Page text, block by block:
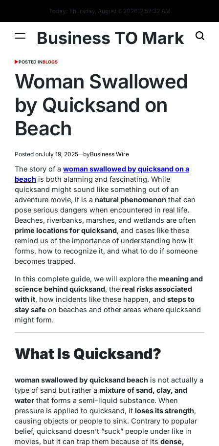
Today: Thursday, August 6 202612:57:32 AM
Business TO Mark
POSTED INBLOGS
Woman Swallowed
by Quicksand on
Beach
Posted onJuly 19, 2025 byBusiness Wire
The story of a woman swallowed by quicksand on a
beach is both alarming and fascinating. While
quicksand might sound like something out of an
adventure movie, it is a natural phenomenon that can
pose serious dangers when encountered in real life.
Beaches, riverbanks, marshes, and wetlands are often
prime locations for quicksand, and cases like these
remind us of the importance of understanding how it
forms, how to recognize it, and what to do if someone
becomes trapped.
In this complete guide, we will explore the meaning and
science behind quicksand, the real risks associated
with it, how incidents like these happen, and steps to
stay safe on beaches and other areas where quicksand
might form.
What Is Quicksand?
woman swallowed by quicksand beach is not actually a
type of sand but rather a mixture of sand, clay, and
water that forms a semi-liquid substance. When
pressure is applied to quicksand, it loses its strength,
causing objects or people to sink. Contrary to popular
belief, quicksand doesn’t “suck” people under like in
movies, but it can trap them because of its dense,